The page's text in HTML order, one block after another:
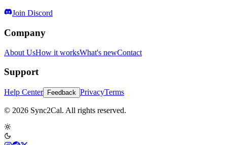
Join Discord
Company
About UsHow it worksWhat's newContact
Support
Help Center Feedback PrivacyTerms
© 2026 Sync2Cal. All rights reserved.